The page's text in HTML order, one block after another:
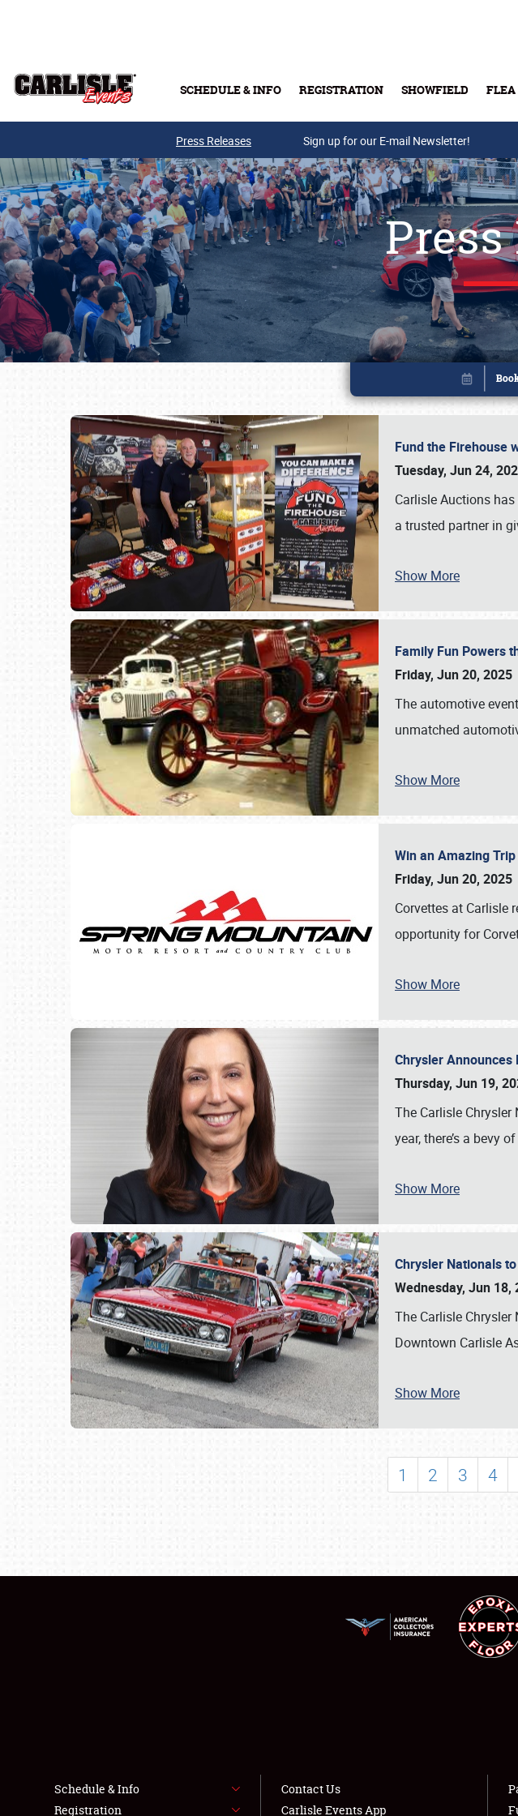
SCHEDULE & INFO REGISTRATION SHOWFIELD FLEA
Buy
SCHEDULE & INFO
SHOWFIELD
LODGING
NEWS
Press Releases Sign up for our E-mail Newsletter!
Press
Fund the Firehouse
Tuesday, Jun 24,
Carlisle Auctions
a trusted partner in
Show More
Family Fun Powers
Friday, Jun 20, 2025
The automotive
unmatched
Show More
Win an Amazing
Friday, Jun 20, 2025
Corvettes at Carlisle
opportunity for
Show More
Chrysler Announces
Thursday, Jun 19,
The Carlisle
year, there’s a bevy
Show More
Chrysler Nationals
Wednesday, Jun 18,
The Carlisle
Downtown Carlisle
Show More
1 2 3 4
Book online
Schedule & Info
Registration
Contact Us
Carlisle Events App